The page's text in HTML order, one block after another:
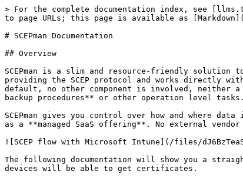
> For the complete documentation index, see
to page URLs; this page is available as
# SCEPman Documentation
## Overview
SCEPman is a slim and resource-friendly
providing the SCEP protocol and works directly
default, no other component is involved, neither
backup procedures** or other operation level
SCEPman gives you control over how and where
as a **managed SaaS offering**. No external
![SCEP flow with Microsoft Intune](/files/
The following documentation will show you a
devices will be able to get certificates.